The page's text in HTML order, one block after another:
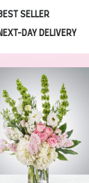
SELLER
DAY DELIVERY